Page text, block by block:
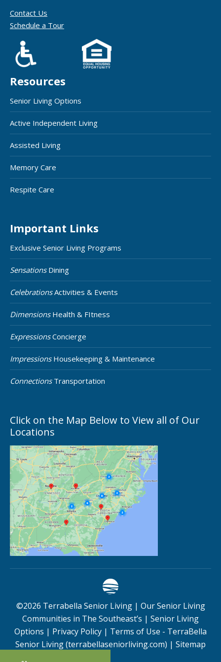
Contact Us
Schedule a Tour
Resources
Senior Living Options
Active Independent Living
Assisted Living
Memory Care
Respite Care
Important Links
Exclusive Senior Living Programs
SensationsDining
CelebrationsActivities & Events
DimensionsHealth & FItness
ExpressionsConcierge
ImpressionsHousekeeping & Maintenance
ConnectionsTransportation
Click on the Map Below to View all of Our
Locations
©2026 Terrabella Senior Living | Our Senior Living
Communities in The Southeast’s | Senior Living
Options | Privacy Policy | Terms of Use - TerraBella
Senior Living (terrabellaseniorliving.com) | Sitemap